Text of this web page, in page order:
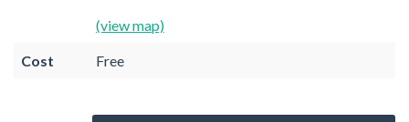
(view map)
Cost Free